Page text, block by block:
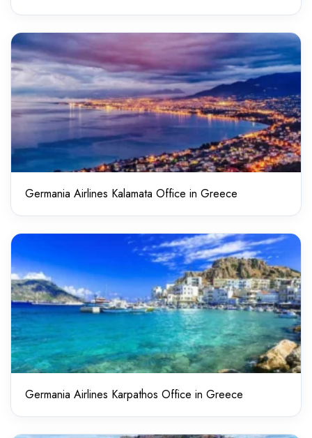
Germania Airlines Kalamata Office in Greece
Germania Airlines Karpathos Office in Greece